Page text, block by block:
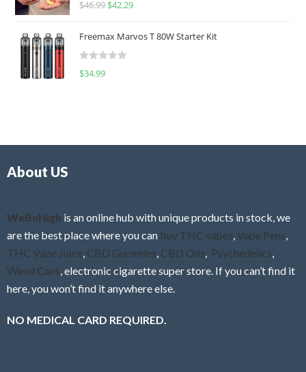
0
u
o
f
e
d
0
f
$46.99 $42.29
Freemax Marvos T 80W Starter Kit
R
$34.99
About US
WeBeHigh is an online hub with unique products in stock, we
are the best place where you can buy THC vapes Vape Pens
THC Vape Juice CBD Gummies CBD Oils Psychedelics
Weed Cans , electronic cigarette super store. If you can’t find it
here, you won’t find it anywhere else.
NO MEDICAL CARD REQUIRED.